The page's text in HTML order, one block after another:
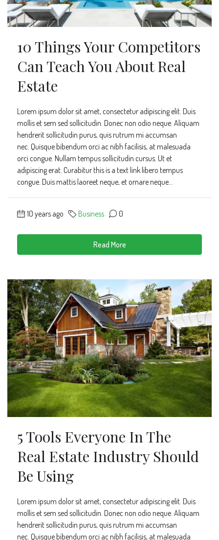
10 Things Your Competitors
Can Teach You About Real
Estate
Lorem ipsum dolor sit amet, consectetur adipiscing elit. Duis
mollis et sem sed sollicitudin. Donec non odio neque. Aliquam
hendrerit sollicitudin purus, quis rutrum mi accumsan
nec. Quisque bibendum orci ac nibh facilisis, at malesuada
orci congue. Nullam tempus sollicitudin cursus. Ut et
adipiscing erat. Curabitur this is a text link libero tempus
congue. Duis mattis laoreet neque, et ornare neque...
10 years ago Business 0
Read More
5 Tools Everyone In The
Real Estate Industry Should
Be Using
Lorem ipsum dolor sit amet, consectetur adipiscing elit. Duis
mollis et sem sed sollicitudin. Donec non odio neque. Aliquam
hendrerit sollicitudin purus, quis rutrum mi accumsan
nec. Quisque bibendum orci ac nibh facilisis, at malesuada